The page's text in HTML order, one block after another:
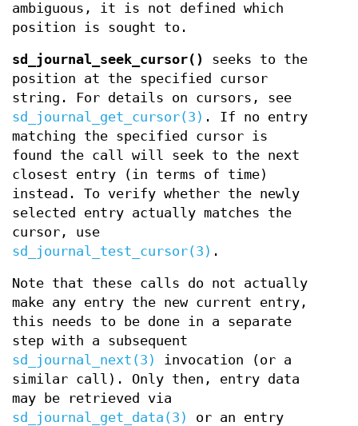
ambiguous, it is not defined which
position is sought to.
sd_journal_seek_cursor()
seeks to the
position at the specified cursor
string. For details on cursors, see
sd_journal_get_cursor(3) . If no entry
matching the specified cursor is
found the call will seek to the next
closest entry (in terms of time)
instead. To verify whether the newly
selected entry actually matches the
cursor, use
sd_journal_test_cursor(3) .
Note that these calls do not actually
make any entry the new current entry,
this needs to be done in a separate
step with a subsequent
sd_journal_next(3)
invocation (or a
similar call). Only then, entry data
may be retrieved via
sd_journal_get_data(3)
or an entry